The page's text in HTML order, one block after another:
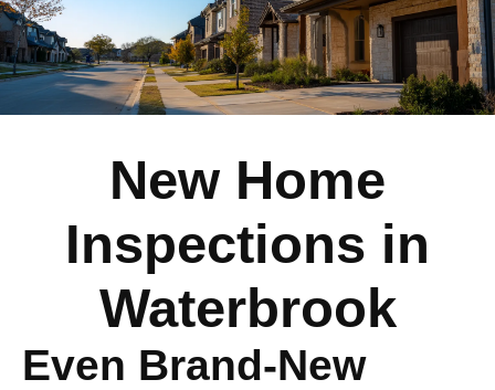
New Home
Inspections in
Waterbrook
Even Brand-New